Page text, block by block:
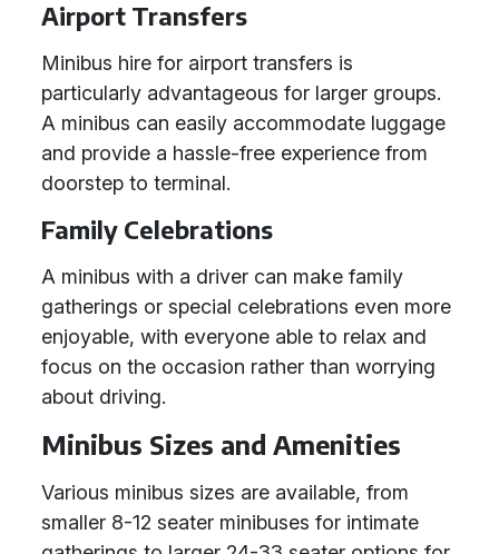
Airport Transfers
Minibus hire for airport transfers is
particularly advantageous for larger groups.
A minibus can easily accommodate luggage
and provide a hassle-free experience from
doorstep to terminal.
Family Celebrations
A minibus with a driver can make family
gatherings or special celebrations even more
enjoyable, with everyone able to relax and
focus on the occasion rather than worrying
about driving.
Minibus Sizes and Amenities
Various minibus sizes are available, from
smaller 8-12 seater minibuses for intimate